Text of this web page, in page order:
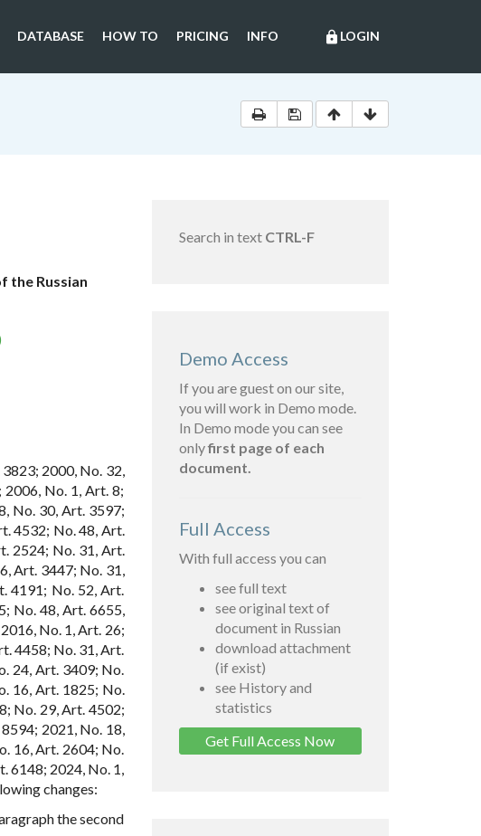
lock LOGIN
DATABASE HOW TO PRICING INFO
the Russian
2000, No. 32,
No. 1, Art. 8;
No. 30, Art. 3597;
4532; No. 48, Art.
2524; No. 31, Art.
Art. 3447; No. 31,
4191; No. 52, Art.
No. 48, Art. 6655,
No. 1, Art. 26;
4458; No. 31, Art.
24, Art. 3409; No.
16, Art. 1825; No.
No. 29, Art. 4502;
2021, No. 18,
16, Art. 2604; No.
6148; 2024, No. 1,
changes:
the second
Search in text CTRL-F
Demo Access
If you are guest on our site,
you will work in Demo mode.
In Demo mode you can see
onlyfirst page of each
document.
Full Access
With full access you can
see full text
see original text of
document in Russian
download attachment
(if exist)
see History and
statistics
Get Full Access Now